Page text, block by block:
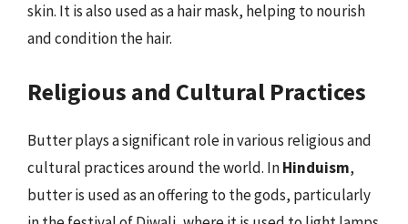
skin. It is also used as a hair mask, helping to nourish
and condition the hair.
Religious and Cultural Practices
Butter plays a significant role in various religious and
cultural practices around the world. InHinduism,
butter is used as an offering to the gods, particularly